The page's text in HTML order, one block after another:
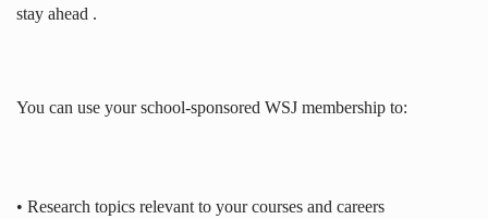
stay ahead .
You can use your school-sponsored WSJ membership to:
• Research topics relevant to your courses and careers